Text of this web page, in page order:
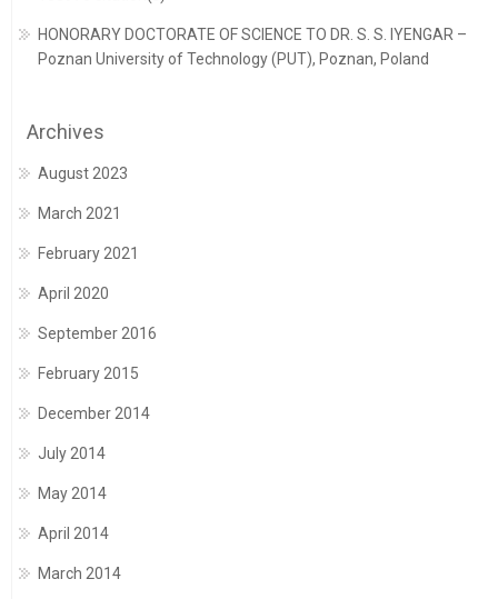
HONORARY DOCTORATE OF SCIENCE TO DR. S. S. IYENGAR –
Poznan University of Technology (PUT), Poznan, Poland
Archives
August 2023
March 2021
February 2021
April 2020
September 2016
February 2015
December 2014
July 2014
May 2014
April 2014
March 2014